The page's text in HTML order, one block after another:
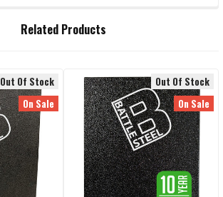
Related Products
Out Of Stock
On Sale
Out Of Stock
On Sale